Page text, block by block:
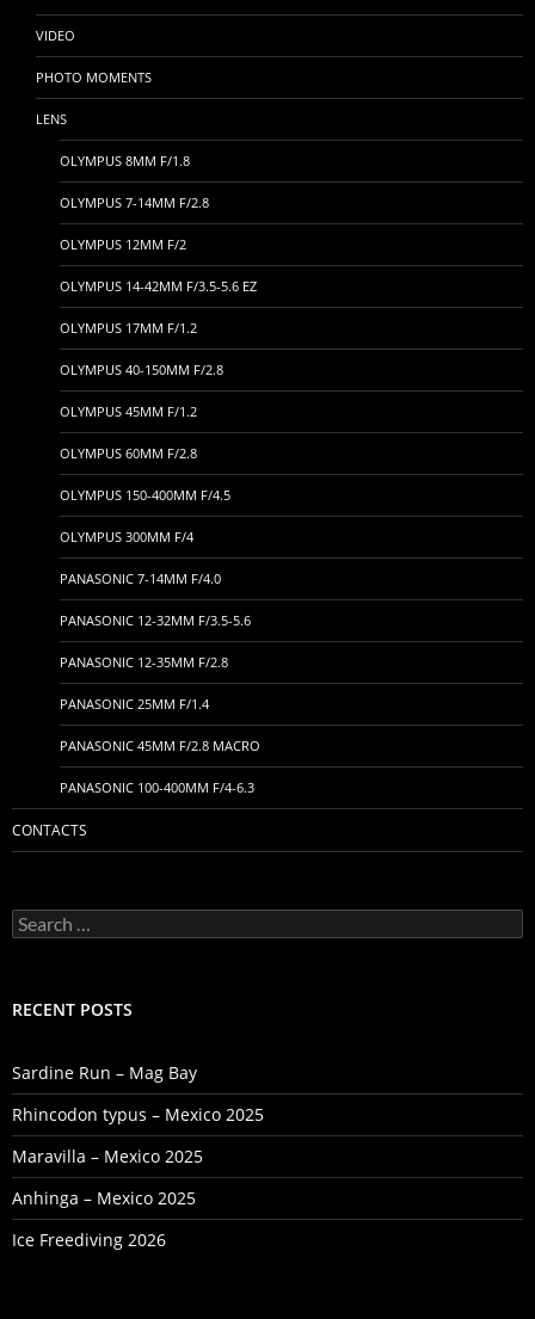
VIDEO
PHOTO MOMENTS
LENS
OLYMPUS 8MM F/1.8
OLYMPUS 7-14MM F/2.8
OLYMPUS 12MM F/2
OLYMPUS 14-42MM F/3.5-5.6 EZ
OLYMPUS 17MM F/1.2
OLYMPUS 40-150MM F/2.8
OLYMPUS 45MM F/1.2
OLYMPUS 60MM F/2.8
OLYMPUS 150-400MM F/4.5
OLYMPUS 300MM F/4
PANASONIC 7-14MM F/4.0
PANASONIC 12-32MM F/3.5-5.6
PANASONIC 12-35MM F/2.8
PANASONIC 25MM F/1.4
PANASONIC 45MM F/2.8 MACRO
PANASONIC 100-400MM F/4-6.3
CONTACTS
Search
for:
RECENT POSTS
Sardine Run – Mag Bay
Rhincodon typus – Mexico 2025
Maravilla – Mexico 2025
Anhinga – Mexico 2025
Ice Freediving 2026